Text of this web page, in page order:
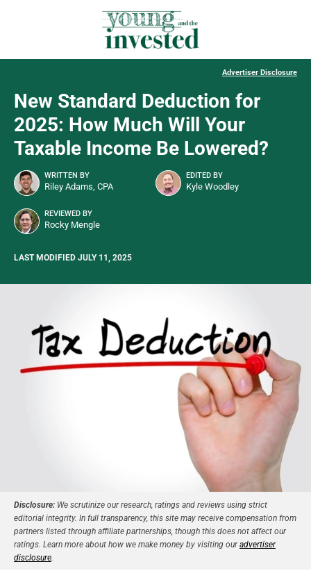
Advertiser Disclosure
New Standard Deduction for
2025: How Much Will Your
Taxable Income Be Lowered?
WRITTEN BY
Riley Adams, CPA
EDITED BY
Kyle Woodley
REVIEWED BY
Rocky Mengle
LAST MODIFIED JULY 11, 2025
Disclosure: We scrutinize our research, ratings and reviews using strict
editorial integrity. In full transparency, this site may receive compensation from
partners listed through affiliate partnerships, though this does not affect our
ratings. Learn more about how we make money by visiting ouradvertiser
disclosure